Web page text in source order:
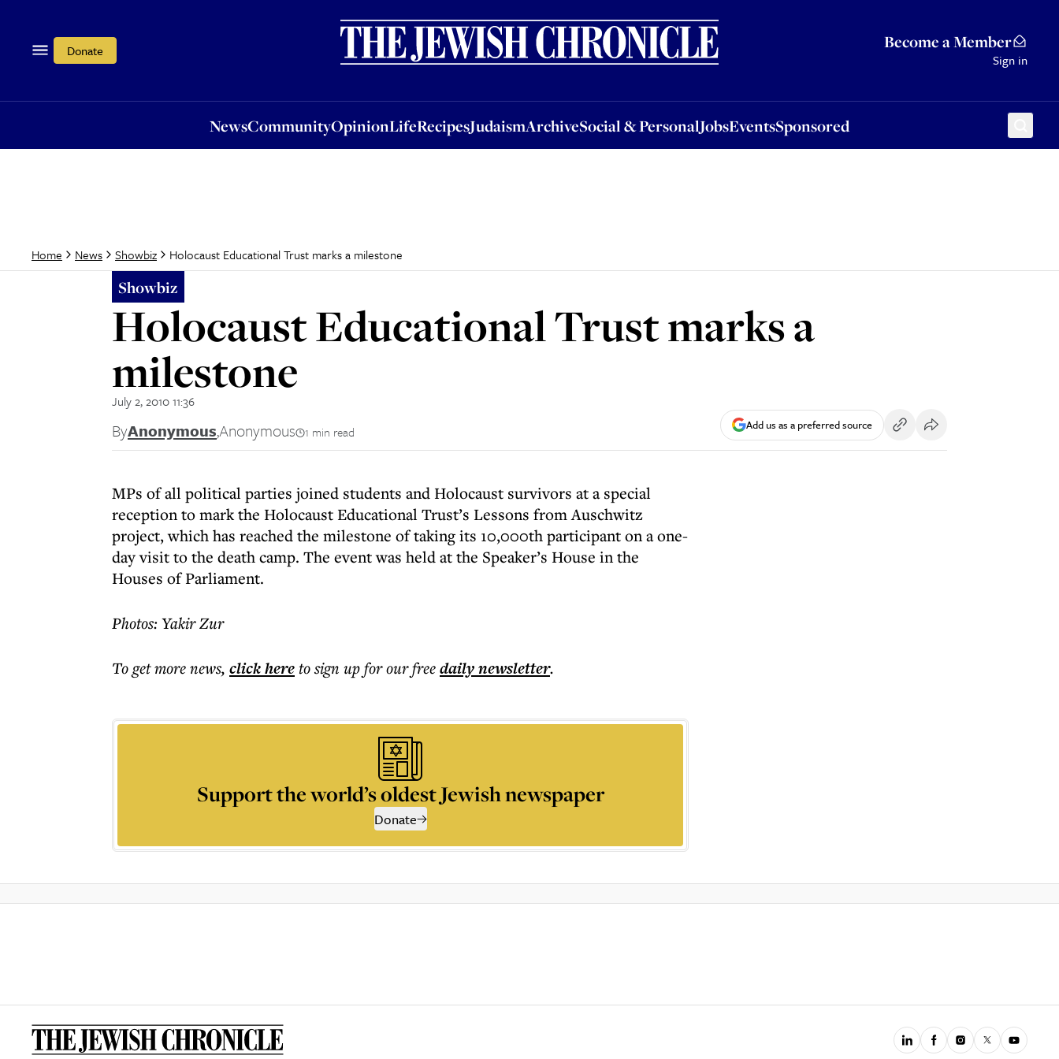
Donate Become a Member
Sign in
NewsCommunityOpinionLifeRecipesJudaismArchiveSocial & PersonalJobsEventsSponsored
OpinionLifeRecipesJudaismArchiveSocial & PersonalJobsEventsSponsored
Home News Showbiz Holocaust Educational Trust marks a milestone
Showbiz
Holocaust Educational Trust marks a
milestone
July 2, 2010 11:36
ByAnonymous,Anonymous 1 min read Add us as a preferred source
MPs of all political parties joined students and Holocaust survivors at a special
reception to mark the Holocaust Educational Trust’s Lessons from Auschwitz
project, which has reached the milestone of taking its 10,000th participant on a one-
day visit to the death camp. The event was held at the Speaker’s House in the
Houses of Parliament.
Photos: Yakir Zur
To get morenews, click hereto sign up for our freedailynewsletter.
Support the world’s oldest Jewish newspaper
Donate